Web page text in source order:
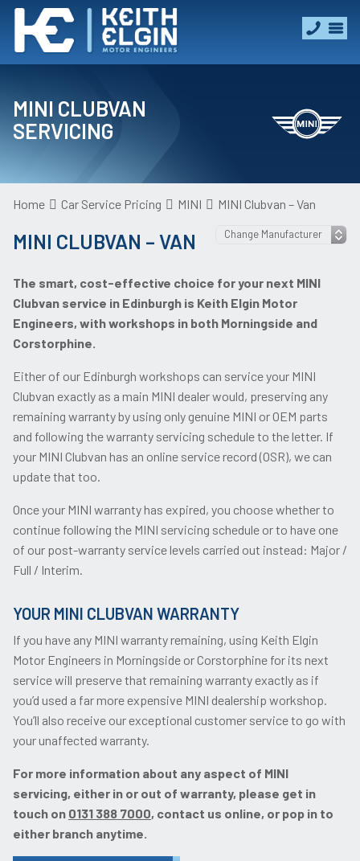
MINI CLUBVAN
SERVICING
Home Car Service Pricing MINI MINI Clubvan – Van
MINI CLUBVAN – VAN
The smart, cost-effective choice for your next MINI
Clubvan service in Edinburgh is Keith Elgin Motor
Engineers, with workshops in both Morningside and
Corstorphine.
Either of our Edinburgh workshops can service your MINI
Clubvan exactly as a main MINI dealer would, preserving any
remaining warranty by using only genuine MINI or OEM parts
and following the warranty servicing schedule to the letter. If
your MINI Clubvan has an online service record (OSR), we can
update that too.
Once your MINI warranty has expired, you choose whether to
continue following the MINI servicing schedule or to have one
of our post-warranty service levels carried out instead: Major /
Full / Interim.
YOUR MINI CLUBVAN WARRANTY
If you have any MINI warranty remaining, using Keith Elgin
Motor Engineers in Morningside or Corstorphine for its next
service will preserve that remaining warranty exactly as if
you’d used a far more expensive MINI dealership workshop.
You’ll also receive our exceptional customer service to go with
your unaffected warranty.
For more information about any aspect of MINI
servicing, either in or out of warranty, please get in
touch on 0131 388 7000, contact us online, or pop in to
either branch anytime.